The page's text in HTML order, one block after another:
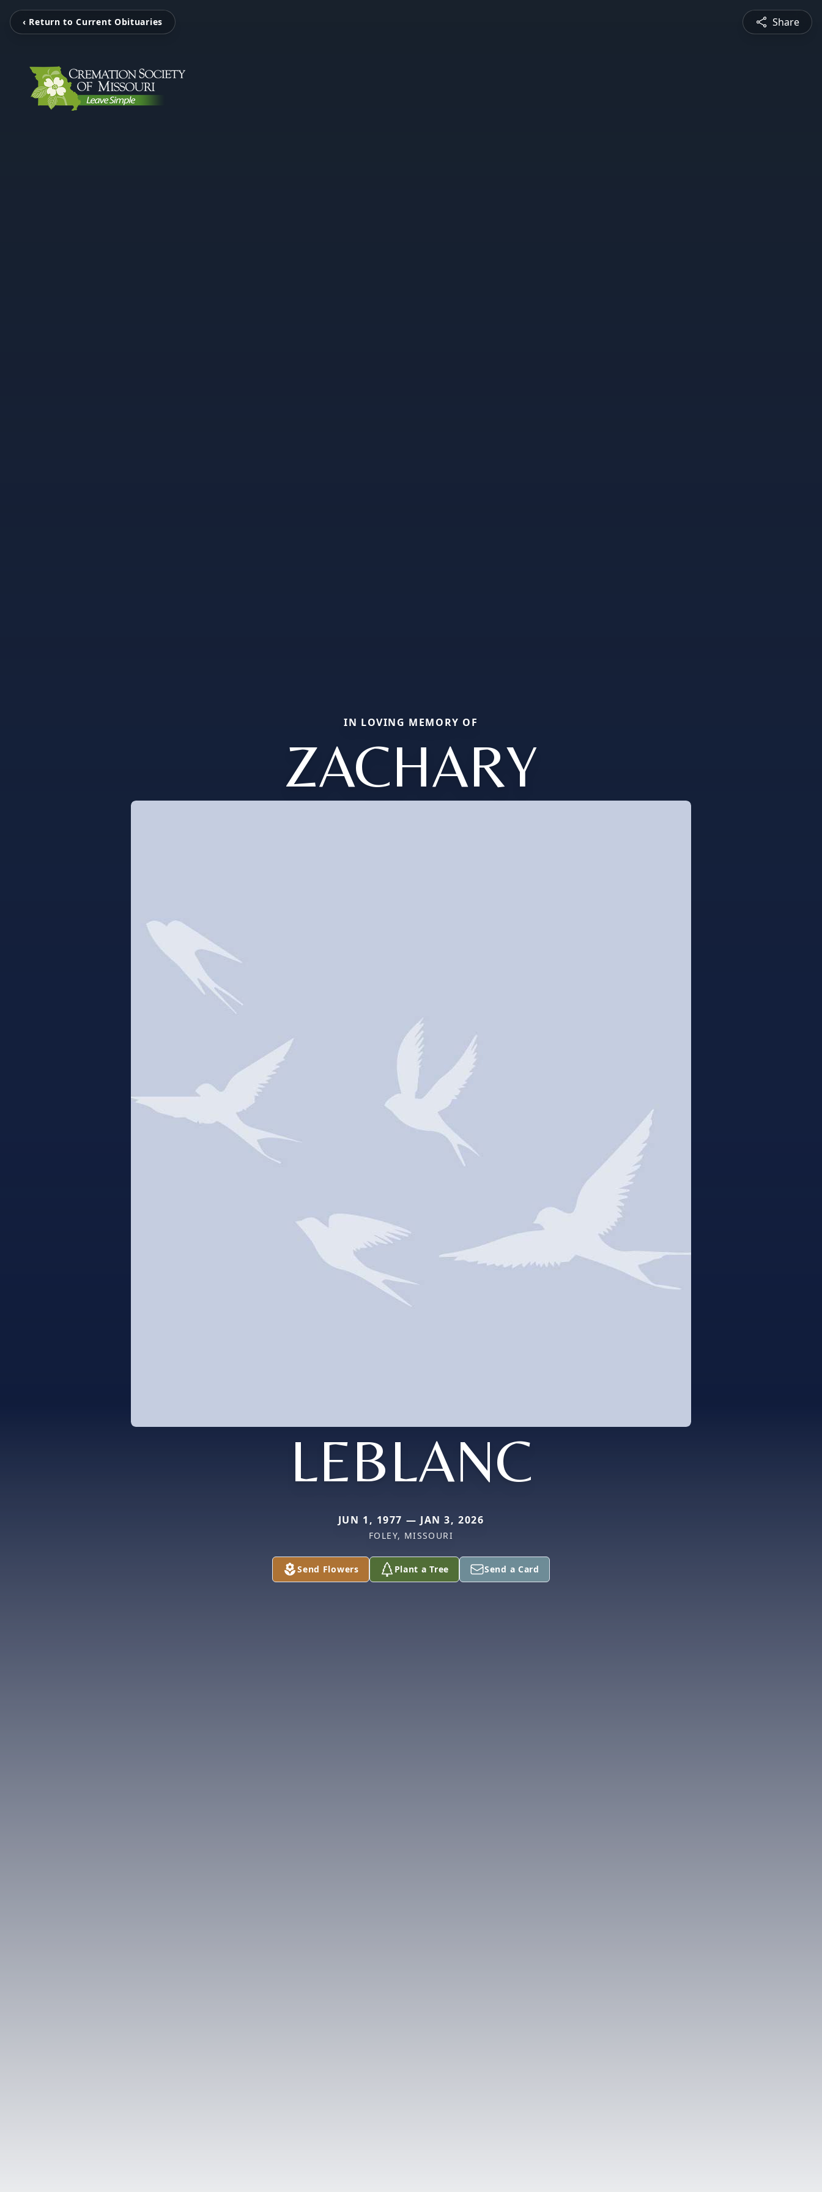
‹ Return to Current Obituaries Share
IN LOVING MEMORY OF
ZACHARY
LEBLANC
JUN 1, 1977 — JAN 3, 2026
FOLEY, MISSOURI
Send Flowers Plant a Tree Send a Card